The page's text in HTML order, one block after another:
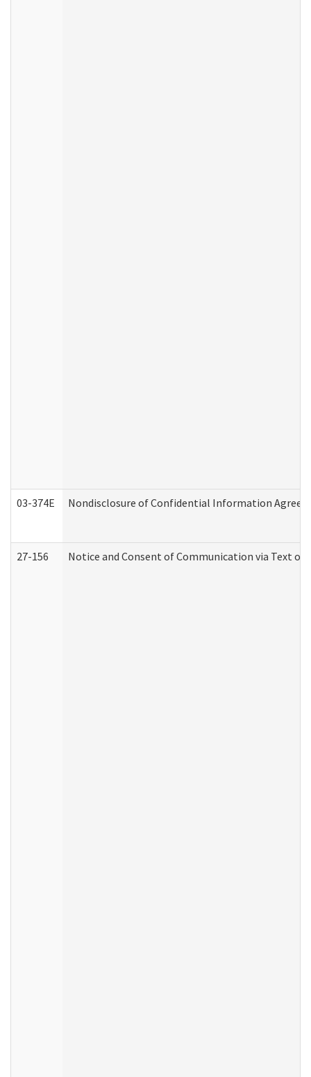
03-374E Nondisclosure of Confidential Information
27-156 Notice and Consent of Communication via Text or